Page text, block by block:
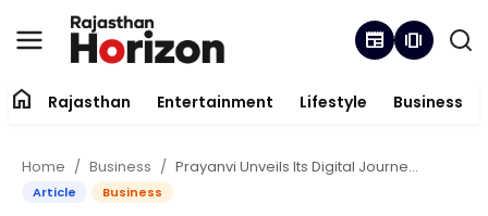
newspaper amp_stories
About
home Rajasthan Entertainment Lifestyle Business
Home Business Prayanvi Unveils Its Digital Journey, Celebrating India’s Timeless Weaves and Living Traditions
Article Business